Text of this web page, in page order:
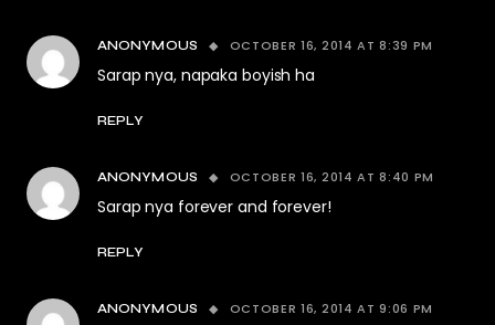
ANONYMOUS OCTOBER 16, 2014 AT 8:39 PM
Sarap nya, napaka boyish ha
REPLY
ANONYMOUS OCTOBER 16, 2014 AT 8:40 PM
Sarap nya forever and forever!
REPLY
ANONYMOUS OCTOBER 16, 2014 AT 9:06 PM